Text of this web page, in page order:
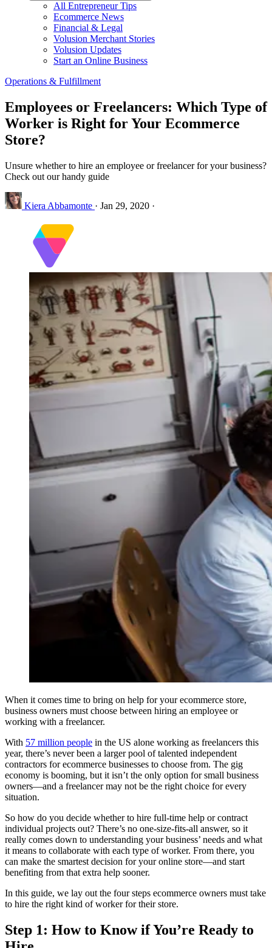
All Entrepreneur Tips
Ecommerce News
Financial & Legal
Volusion Merchant Stories
Volusion Updates
Start an Online Business
Operations & Fulfillment
Employees or Freelancers: Which Type of
Worker is Right for Your Ecommerce
Store?
Unsure whether to hire an employee or freelancer for your business?
Check out our handy guide
Kiera Abbamonte · Jan 29, 2020 ·
When it comes time to bring on help for your ecommerce store,
business owners must choose between hiring an employee or
working with a freelancer.
With 57 million people in the US alone working as freelancers this
year, there’s never been a larger pool of talented independent
contractors for ecommerce businesses to choose from. The gig
economy is booming, but it isn’t the only option for small business
owners—and a freelancer may not be the right choice for every
situation.
So how do you decide whether to hire full-time help or contract
individual projects out? There’s no one-size-fits-all answer, so it
really comes down to understanding your business’ needs and what
it means to collaborate with each type of worker. From there, you
can make the smartest decision for your online store—and start
benefiting from that extra help sooner.
In this guide, we lay out the four steps ecommerce owners must take
to hire the right kind of worker for their store.
Step 1: How to Know if You’re Ready to